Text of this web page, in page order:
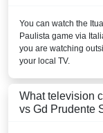
You can watch the
Paulista game via
you are watching
your local TV.
What television
vs Gd Prudente